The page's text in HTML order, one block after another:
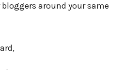
around your same